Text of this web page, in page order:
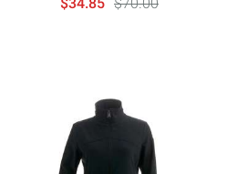
$34.85 $70.00